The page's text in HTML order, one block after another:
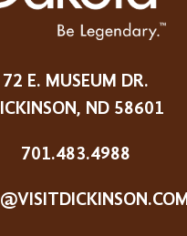
72 E. MUSEUM DR.
ND 58601
701.483.4988